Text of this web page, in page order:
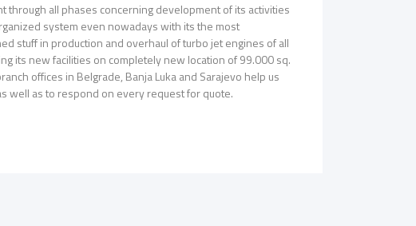
through all phases concerning development of its activities
system even nowadays with its the most
stuff in production and overhaul of turbo jet engines of all
its new facilities on completely new location of 99.000 sq.
offices in Belgrade, Banja Luka and Sarajevo help us
well as to respond on every request for quote.